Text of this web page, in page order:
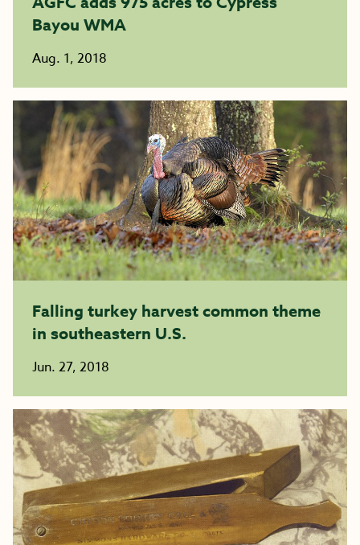
Bayou WMA
Aug. 1, 2018
Falling turkey harvest common theme
in southeastern U.S.
Jun. 27, 2018